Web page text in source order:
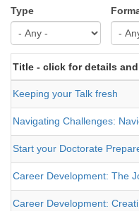
Type
Title - click for details
Keeping your Talk fresh
Navigating Challenges:
Start your Doctorate
Career Development: The
Career Development: